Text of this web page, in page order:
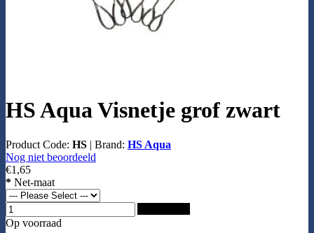
HS Aqua Visnetje grof zwart
Product Code: HS | Brand: HS Aqua
Nog niet beoordeeld
€1,65
* Net-maat
Op voorraad